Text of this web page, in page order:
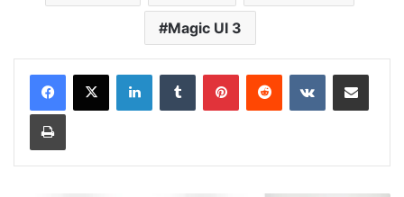
Magic UI 3
LinkedInTumblr PinterestReddit VKontakteShare via Email
Print